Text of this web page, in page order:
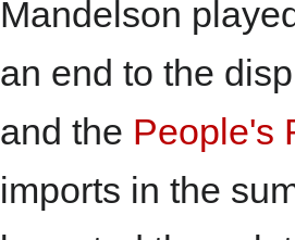
Mandelson
an end to the
and the People's
imports in the